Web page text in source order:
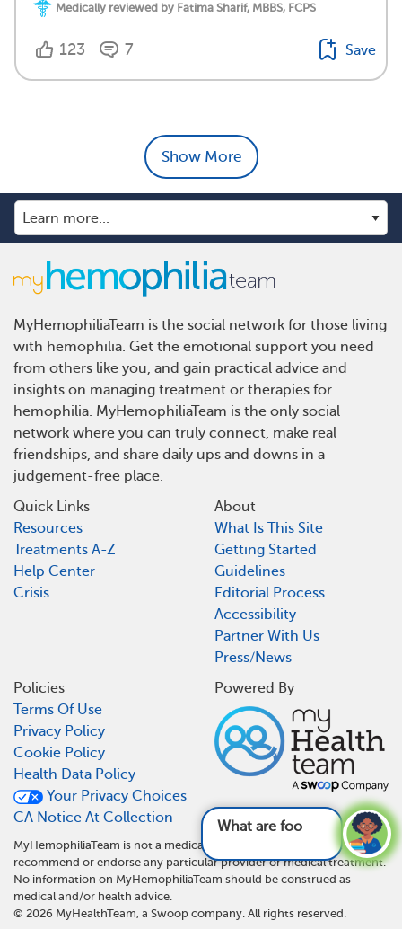
Medically reviewed by Fatima Sharif, MBBS, FCPS
123 7 Save
Show More
What are foods and dri
MyHemophiliaTeam is the social network for those living
with hemophilia. Get the emotional support you need
from others like you, and gain practical advice and
insights on managing treatment or therapies for
hemophilia. MyHemophiliaTeam is the only social
network where you can truly connect, make real
friendships, and share daily ups and downs in a
judgement-free place.
Quick Links
Resources
Treatments A-Z
Help Center
Crisis
About
What Is This Site
Getting Started
Guidelines
Editorial Process
Accessibility
Partner With Us
Press/News
Policies
Terms Of Use
Privacy Policy
Cookie Policy
Health Data Policy
Your Privacy Choices
CA Notice At Collection
Powered By
MyHemophiliaTeam is not a medical referral site and does not
recommend or endorse any particular provider or medical treatment.
No information on MyHemophiliaTeam should be construed as
medical and/or health advice.
© 2026 MyHealthTeam, a Swoop company. All rights reserved.